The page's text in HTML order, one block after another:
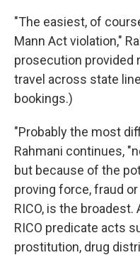
"The easiest, of
Mann Act violation,"
prosecution provided
travel across state
bookings.)
"Probably the most
Rahmani continues,
but because of the
proving force, fraud
RICO, is the broadest.
RICO predicate acts
prostitution, drug